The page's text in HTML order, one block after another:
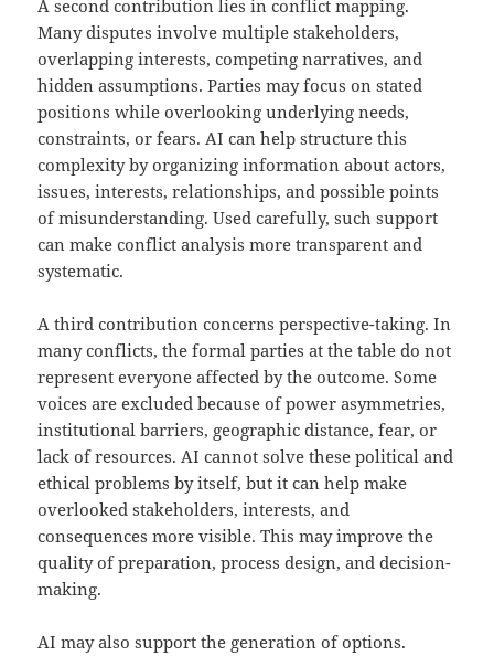
A second contribution lies in conflict mapping.
Many disputes involve multiple stakeholders,
overlapping interests, competing narratives, and
hidden assumptions. Parties may focus on stated
positions while overlooking underlying needs,
constraints, or fears. AI can help structure this
complexity by organizing information about actors,
issues, interests, relationships, and possible points
of misunderstanding. Used carefully, such support
can make conflict analysis more transparent and
systematic.
A third contribution concerns perspective-taking. In
many conflicts, the formal parties at the table do not
represent everyone affected by the outcome. Some
voices are excluded because of power asymmetries,
institutional barriers, geographic distance, fear, or
lack of resources. AI cannot solve these political and
ethical problems by itself, but it can help make
overlooked stakeholders, interests, and
consequences more visible. This may improve the
quality of preparation, process design, and decision-
making.
AI may also support the generation of options.